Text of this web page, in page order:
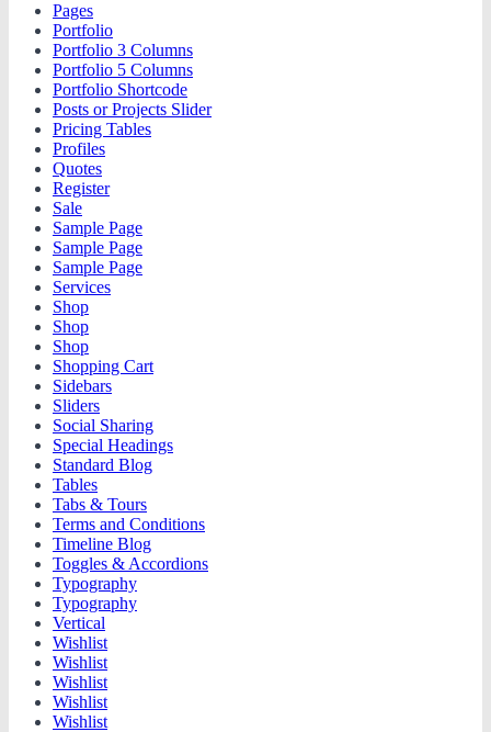
Pages
Portfolio
Portfolio 3 Columns
Portfolio 5 Columns
Portfolio Shortcode
Posts or Projects Slider
Pricing Tables
Profiles
Quotes
Register
Sale
Sample Page
Sample Page
Sample Page
Services
Shop
Shop
Shop
Shopping Cart
Sidebars
Sliders
Social Sharing
Special Headings
Standard Blog
Tables
Tabs & Tours
Terms and Conditions
Timeline Blog
Toggles & Accordions
Typography
Typography
Vertical
Wishlist
Wishlist
Wishlist
Wishlist
Wishlist